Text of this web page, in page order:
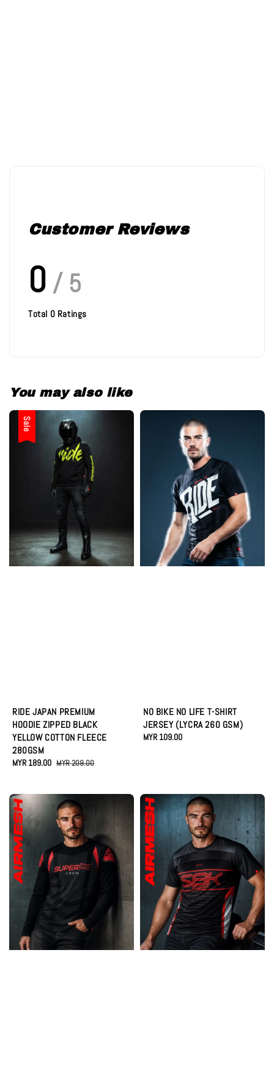
Customer Reviews
0 / 5
Total 0 Ratings
You may also like
Sale
RIDE JAPAN PREMIUM
HOODIE ZIPPED BLACK
YELLOW COTTON FLEECE
280GSM
Sale
MYR 189.00 Regular
MYR 209.00
NO BIKE NO LIFE T-SHIRT
JERSEY (LYCRA 260 GSM)
Regular
MYR 109.00